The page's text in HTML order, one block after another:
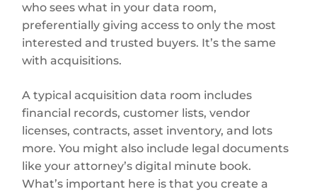
who sees what in your data room,
preferentially giving access to only the most
interested and trusted buyers. It’s the same
with acquisitions.
A typical acquisition data room includes
financial records, customer lists, vendor
licenses, contracts, asset inventory, and lots
more. You might also include legal documents
like your attorney’s digital minute book.
What’s important here is that you create a